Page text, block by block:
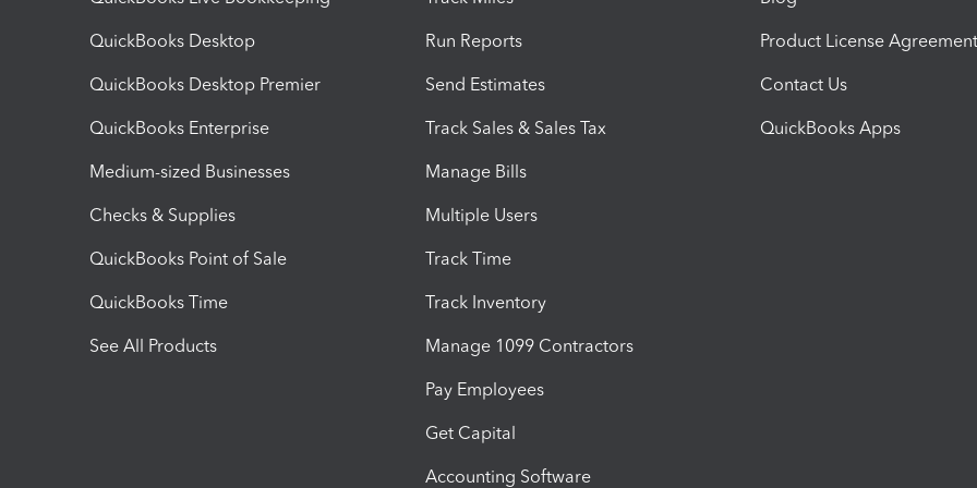
QuickBooks Desktop
QuickBooks Desktop Premier
QuickBooks Enterprise
Medium-sized Businesses
Checks & Supplies
QuickBooks Point of Sale
QuickBooks Time
See All Products
Run Reports
Send Estimates
Track Sales & Sales Tax
Manage Bills
Multiple Users
Track Time
Track Inventory
Manage 1099 Contractors
Pay Employees
Get Capital
Accounting Software
Product License Agreement
Contact Us
QuickBooks Apps